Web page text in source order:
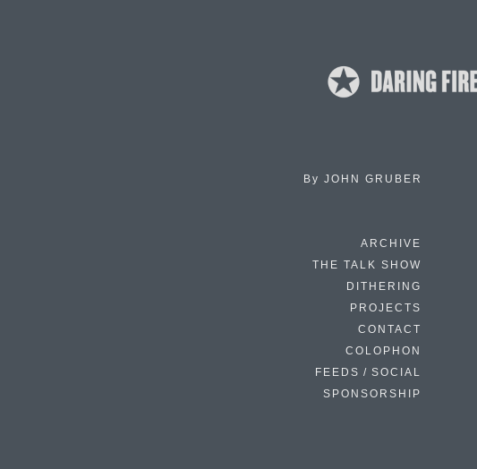
By JOHN GRUBER
ARCHIVE
THE TALK SHOW
DITHERING
PROJECTS
CONTACT
COLOPHON
FEEDS / SOCIAL
SPONSORSHIP